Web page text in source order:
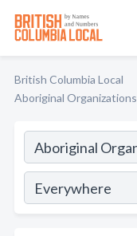
British Columbia Local
Aboriginal Organizations